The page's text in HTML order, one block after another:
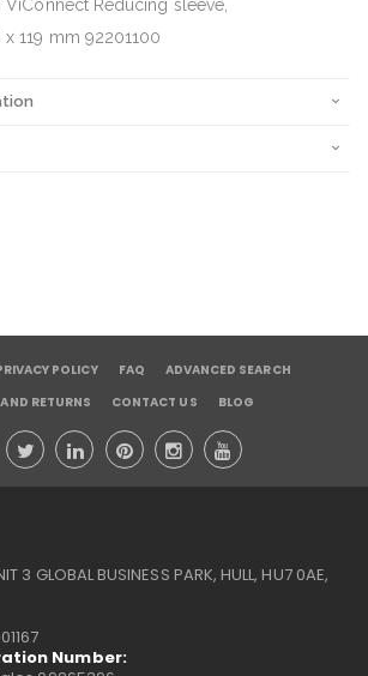
Reducing sleeve,
119 mm 92201100
POLICY FAQ
ADVANCED SEARCH
RETURNS
CONTACT US BLOG
3 GLOBAL BUSINESS PARK, HULL, HU7 0AE,
Number: